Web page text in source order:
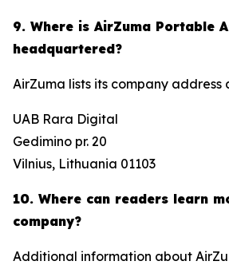
9. Where is AirZuma Portable
headquartered?
AirZuma lists its company address
UAB Rara Digital
Gedimino pr. 20
Vilnius, Lithuania 01103
10. Where can readers learn
company?
Additional information about